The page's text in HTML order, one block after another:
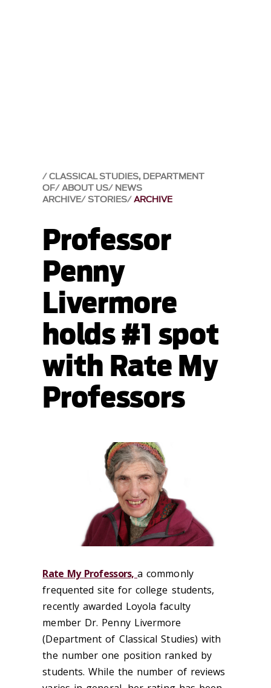
CLASSICAL STUDIES, DEPARTMENT
OF ABOUT US NEWS
ARCHIVE STORIES ARCHIVE
Professor
Penny
Livermore
holds #1 spot
with Rate My
Professors
Rate My Professors,a commonly
frequented site for college students,
recently awarded Loyola faculty
member Dr. Penny Livermore
(Department of Classical Studies) with
the number one position ranked by
students. While the number of reviews